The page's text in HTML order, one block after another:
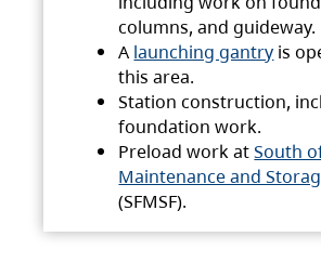
columns, and guideway.
A launching gantry is
this area.
Station construction,
foundation work.
Preload work atSouth
Maintenance and
(SFMSF).